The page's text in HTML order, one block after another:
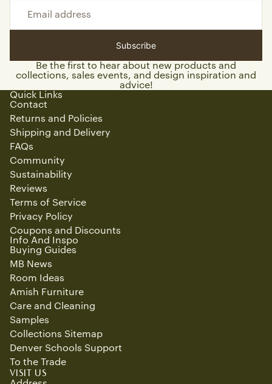
Subscribe
Be the first to hear about new products and
collections, sales events, and design inspiration and
advice!
Quick Links
Contact
Returns and Policies
Shipping and Delivery
FAQs
Community
Sustainability
Reviews
Terms of Service
Privacy Policy
Coupons and Discounts
Info And Inspo
Buying Guides
MB News
Room Ideas
Amish Furniture
Care and Cleaning
Samples
Collections Sitemap
Denver Schools Support
To the Trade
VISIT US
Refund policy